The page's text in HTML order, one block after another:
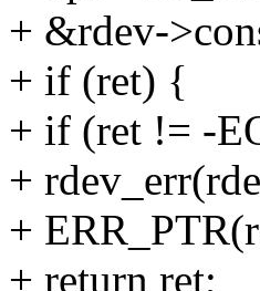
+ &rdev-
+ if (ret) {
+ if (ret != -
+
+
+ return ret;